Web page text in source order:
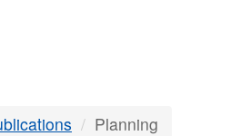
Planning